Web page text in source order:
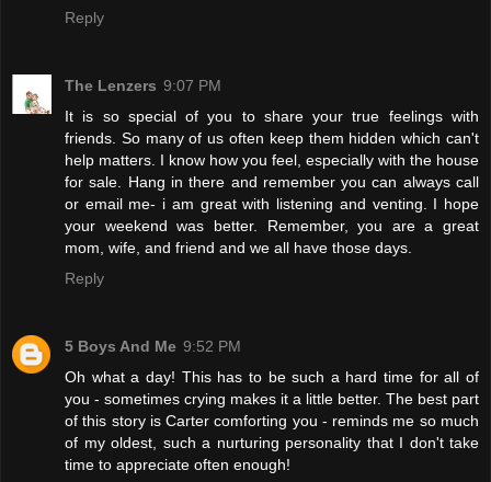
Reply
The Lenzers 9:07 PM
It is so special of you to share your true feelings with
friends. So many of us often keep them hidden which can't
help matters. I know how you feel, especially with the house
for sale. Hang in there and remember you can always call
or email me- i am great with listening and venting. I hope
your weekend was better. Remember, you are a great
mom, wife, and friend and we all have those days.
Reply
5 Boys And Me 9:52 PM
Oh what a day! This has to be such a hard time for all of
you - sometimes crying makes it a little better. The best part
of this story is Carter comforting you - reminds me so much
of my oldest, such a nurturing personality that I don't take
time to appreciate often enough!